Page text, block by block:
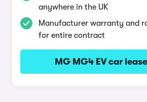
anywhere in the UK
Manufacturer warranty and
for entire contract
MG MG4 EV car